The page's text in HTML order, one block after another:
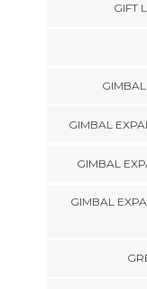
GIFT
GIMBAL
GIMBAL
GIMBAL